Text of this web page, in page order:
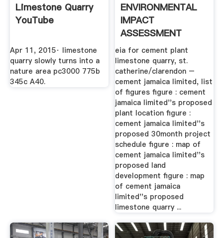
Limestone Quarry
YouTube
Apr 11, 2015· limestone
quarry slowly turns into a
nature area pc3000 775b
345c A40.
ENVIRONMENTAL
IMPACT
ASSESSMENT
eia for cement plant
limestone quarry, st.
catherine/clarendon –
cement jamaica limited, list
of figures figure : cement
jamaica limited''s proposed
plant location figure :
cement jamaica limited''s
proposed 30month project
schedule figure : map of
cement jamaica limited''s
proposed land
development figure : map
of cement jamaica
limited''s proposed
limestone quarry ...